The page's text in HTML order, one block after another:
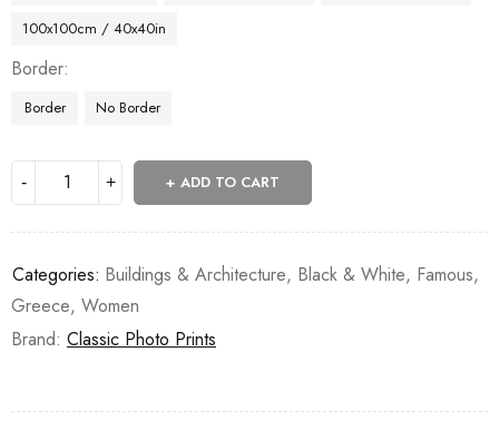
100x100cm / 40x40in
Border
Border No Border
ADD TO CART
Categories: Buildings & Architecture, Black & White, Famous,
Greece, Women
Brand: Classic Photo Prints